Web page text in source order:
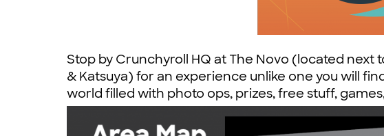
Stop by Crunchyroll HQ at The Novo (located next
& Katsuya) for an experience unlike one you will
world filled with photo ops, prizes, free stuff,